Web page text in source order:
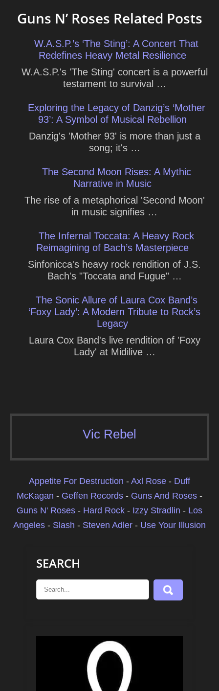
Guns N’ Roses Related Posts
W.A.S.P.’s ‘The Sting’: A Concert That
Redefines Heavy Metal Resilience
W.A.S.P.'s 'The Sting' concert is a powerful
testament to survival …
Exploring the Legacy of Danzig’s ‘Mother
93’: A Symbol of Musical Rebellion
Danzig's 'Mother 93' is more than just a
song; it's …
The Second Moon Rises: A Mythic
Narrative in Music
The rise of a metaphorical 'Second Moon'
in music signifies …
The Infernal Toccata: A Heavy Rock
Reimagining of Bach’s Masterpiece
Sinfonicca's heavy rock rendition of J.S.
Bach's "Toccata and Fugue" …
The Sonic Allure of Laura Cox Band’s
‘Foxy Lady’: A Modern Tribute to Rock’s
Legacy
Laura Cox Band's live rendition of 'Foxy
Lady' at Midilive …
Vic Rebel
Appetite For Destruction - Axl Rose - Duff
McKagan - Geffen Records - Guns And Roses -
Guns N' Roses - Hard Rock - Izzy Stradlin - Los
Angeles - Slash - Steven Adler - Use Your Illusion
SEARCH